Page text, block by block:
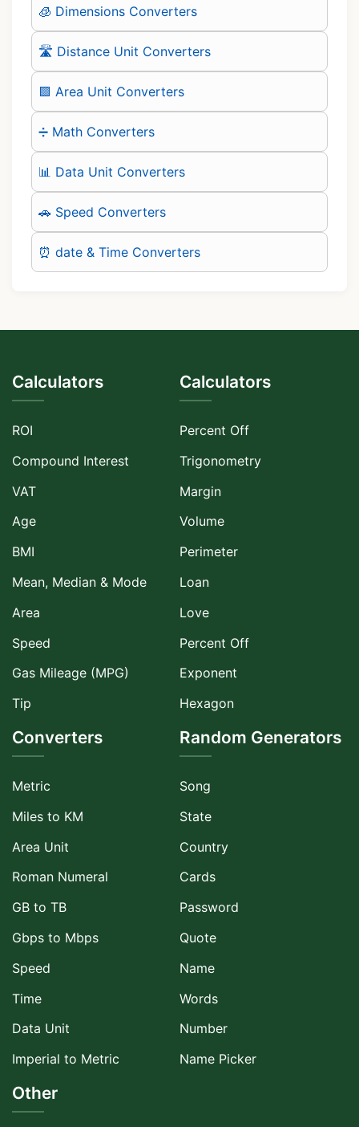
🧊 Dimensions Converters
🛣️ Distance Unit Converters
🟪 Area Unit Converters
➗ Math Converters
📊 Data Unit Converters
🚗 Speed Converters
⏰ date & Time Converters
Calculators
ROI
Compound Interest
VAT
Age
BMI
Mean, Median & Mode
Area
Speed
Gas Mileage (MPG)
Tip
Calculators
Percent Off
Trigonometry
Margin
Volume
Perimeter
Loan
Love
Percent Off
Exponent
Hexagon
Converters
Metric
Miles to KM
Area Unit
Roman Numeral
GB to TB
Gbps to Mbps
Speed
Time
Data Unit
Imperial to Metric
Random Generators
Song
State
Country
Cards
Password
Quote
Name
Words
Number
Name Picker
Other